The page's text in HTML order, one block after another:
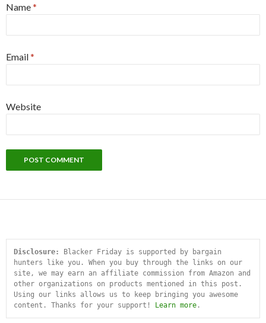
Name*
Email*
Website
Disclosure:
Blacker Friday is supported by bargain
hunters like you. When you buy through the links on our
site, we may earn an affiliate commission from Amazon and
other organizations on products mentioned in this post.
Using our links allows us to keep bringing you awesome
content. Thanks for your support! Learn more .